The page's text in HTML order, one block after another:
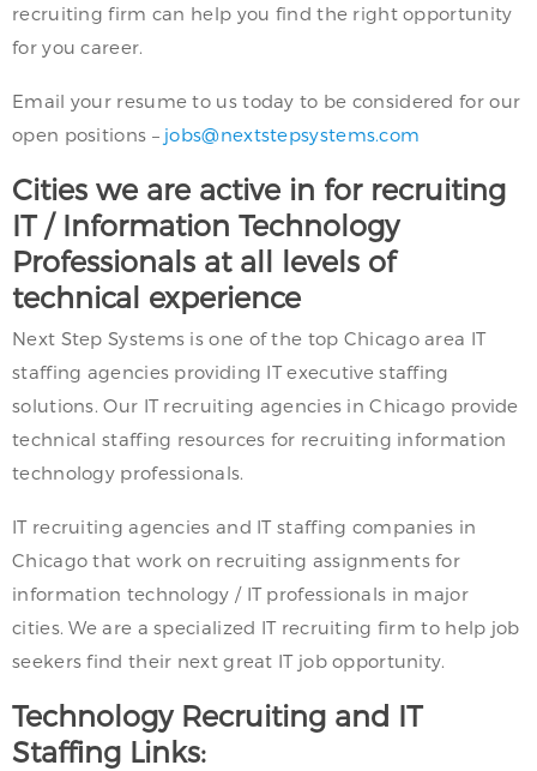
recruiting firm can help you find the right opportunity
for you career.
Email your resume to us today to be considered for our
open positions – jobs@nextstepsystems.com
Cities we are active in for recruiting
IT / Information Technology
Professionals at all levels of
technical experience
Next Step Systems is one of the top Chicago area IT
staffing agencies providing IT executive staffing
solutions. Our IT recruiting agencies in Chicago provide
technical staffing resources for recruiting information
technology professionals.
IT recruiting agencies and IT staffing companies in
Chicago that work on recruiting assignments for
information technology / IT professionals in major
cities. We are a specialized IT recruiting firm to help job
seekers find their next great IT job opportunity.
Technology Recruiting and IT
Staffing Links: